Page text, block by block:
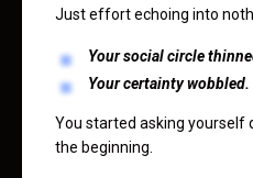
Just effort echoing into
Your social circle
Your certainty wobbled.
You started asking yourself
the beginning.